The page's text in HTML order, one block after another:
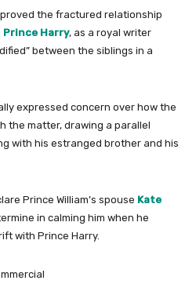
the fractured relationship
Prince Harry, as a royal writer
between the siblings in a
expressed concern over how the
the matter, drawing a parallel
with his estranged brother and his
Prince William’s spouse Kate
in calming him when he
with Prince Harry.